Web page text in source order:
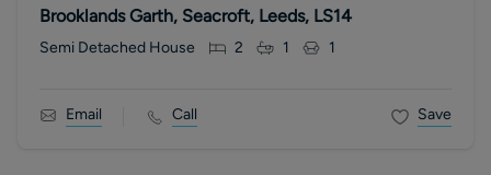
Brooklands Garth, Seacroft, Leeds, LS14
Semi Detached House 2 1 1
Email Call Save